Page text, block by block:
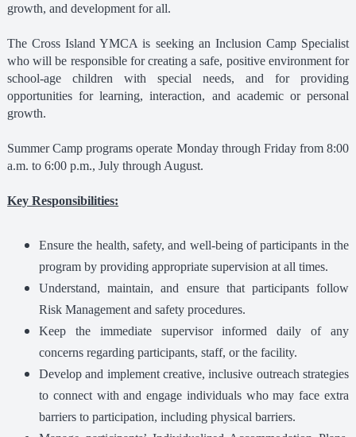
growth, and development for all.
The Cross Island YMCA is seeking an Inclusion Camp Specialist
who will be responsible for creating a safe, positive environment for
school-age children with special needs, and for providing
opportunities for learning, interaction, and academic or personal
growth.
Summer Camp programs operate Monday through Friday from 8:00
a.m. to 6:00 p.m., July through August.
Key Responsibilities:
Ensure the health, safety, and well-being of participants in the
program by providing appropriate supervision at all times.
Understand, maintain, and ensure that participants follow
Risk Management and safety procedures.
Keep the immediate supervisor informed daily of any
concerns regarding participants, staff, or the facility.
Develop and implement creative, inclusive outreach strategies
to connect with and engage individuals who may face extra
barriers to participation, including physical barriers.